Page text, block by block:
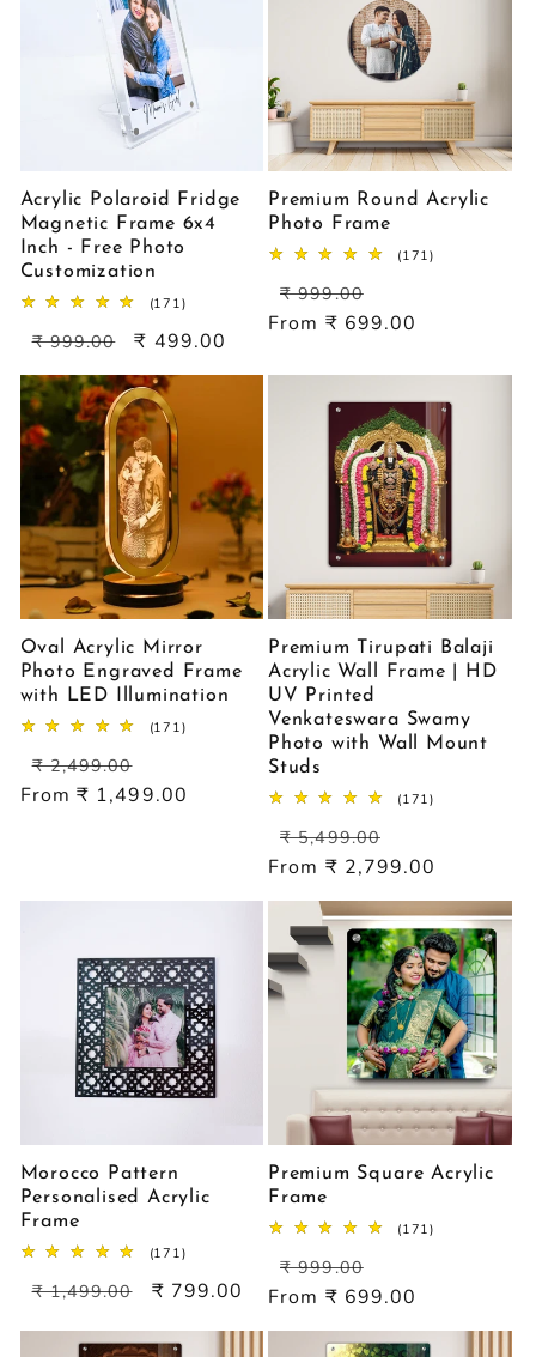
Acrylic Polaroid Fridge
Magnetic Frame 6x4
Inch - Free Photo
Customization
(171)171
reviews
Regular
₹ 999.00
Sale
₹ 499.00
Premium Round Acrylic
Photo Frame
(171)
Regular
price
₹ 999.00
price
From ₹ 699.00
Oval Acrylic Mirror
Photo Engraved Frame
with LED Illumination
(171)171
Regular
price
₹ 2,499.00
price
From ₹ 1,499.00
Premium Tirupati Balaji
Acrylic Wall Frame | HD
UV Printed
Venkateswara Swamy
Photo with Wall Mount
Studs
(171)
Regular
price
₹ 5,499.00
price
From ₹ 2,799.00
Morocco Pattern
Personalised Acrylic
Frame
(171)171
reviews
Regular
₹ 1,499.00
Sale
₹ 799.00
Premium Square Acrylic
Frame
(171)
Regular
price
₹ 999.00
price
From ₹ 699.00